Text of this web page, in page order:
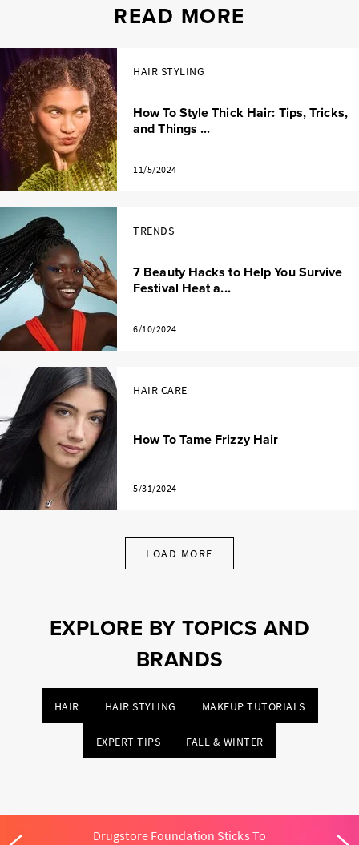
READ MORE
HAIR STYLING
How To Style Thick Hair: Tips, Tricks,
and Things ...
11/5/2024
TRENDS
7 Beauty Hacks to Help You Survive
Festival Heat a...
6/10/2024
HAIR CARE
How To Tame Frizzy Hair
5/31/2024
LOAD MORE
EXPLORE BY TOPICS AND
BRANDS
HAIR HAIR STYLING MAKEUP TUTORIALS
EXPERT TIPS FALL & WINTER
Drugstore Foundation Sticks To